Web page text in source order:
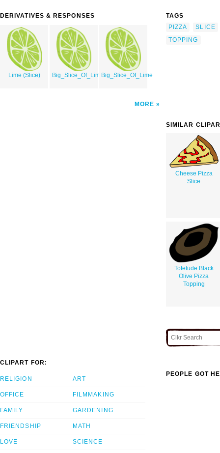
DERIVATIVES & RESPONSES
Lime (Slice) Big_Slice_Of_LimeBig_Slice_Of_Lime
MORE
TAGS
PIZZA
SLICE
TOPPING
SIMILAR
Cheese Pizza
Slice
Totetude Black
Olive Pizza
Topping
CLIPART FOR:
RELIGION
OFFICE
FAMILY
FRIENDSHIP
LOVE
ART
FILMMAKING
GARDENING
MATH
SCIENCE
PEOPLE GOT